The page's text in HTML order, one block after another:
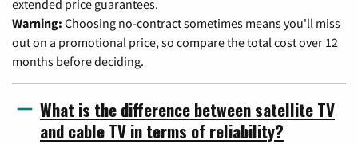
extended price guarantees.
Warning: Choosing no-contract sometimes means you'll miss
out on a promotional price, so compare the total cost over 12
months before deciding.
What is the difference between satellite TV
and cable TV in terms of reliability?